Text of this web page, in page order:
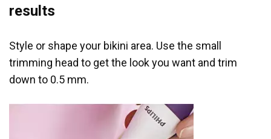
results
Style or shape your bikini area. Use the small
trimming head to get the look you want and trim
down to 0.5 mm.